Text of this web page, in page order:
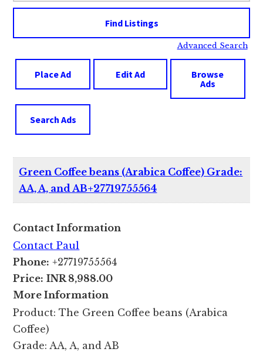
Advanced Search
Place Ad Edit Ad
Browse
Ads
Search Ads
Green Coffee beans (Arabica Coffee) Grade:
AA, A, and AB+27719755564
Contact Information
Contact Paul
Phone: +27719755564
Price: INR 8,988.00
More Information
Product: The Green Coffee beans (Arabica
Coffee)
Grade: AA, A, and AB